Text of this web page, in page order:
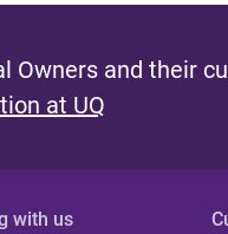
Owners and their
at UQ
with us